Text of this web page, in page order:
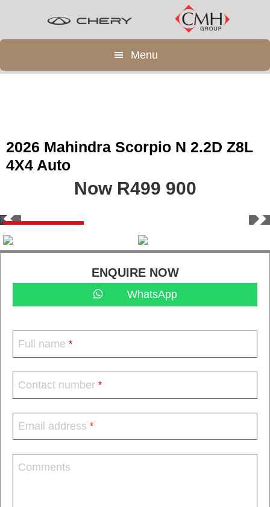
main
footer
Menu
2026 Mahindra Scorpio N 2.2D Z8L
4X4 Auto
Now R499 900
Save R69 900
ENQUIRE NOW
WhatsApp
Full name *
Contact number *
Email address *
Comments